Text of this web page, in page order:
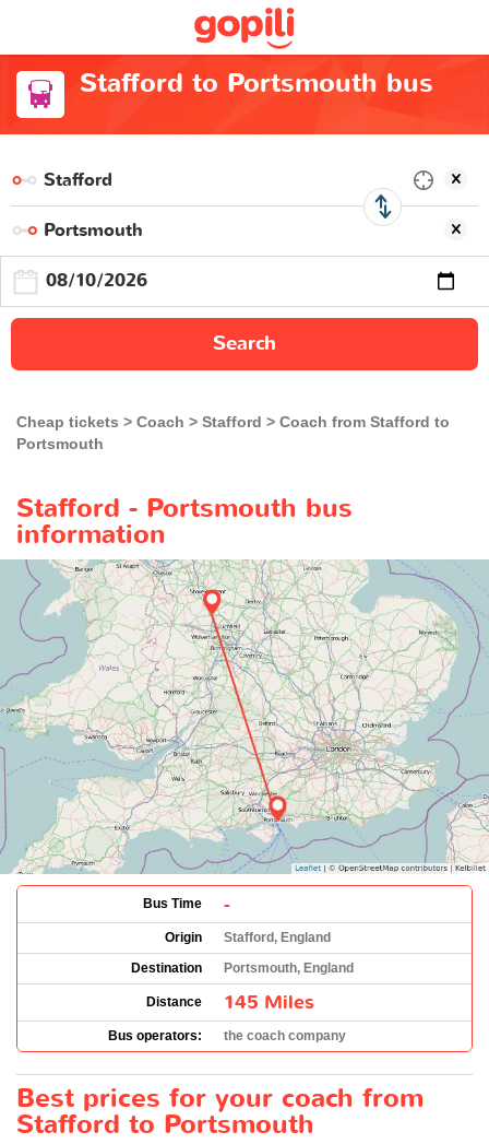
Stafford to Portsmouth bus
Search
Cheap tickets Coach Stafford
Coach from Stafford to
Portsmouth
Stafford - Portsmouth bus
information
Bus Time -
Origin
Stafford, England
Destination
Portsmouth, England
Distance 145 Miles
Bus operators: the coach company
Best prices for your coach from
Stafford to Portsmouth